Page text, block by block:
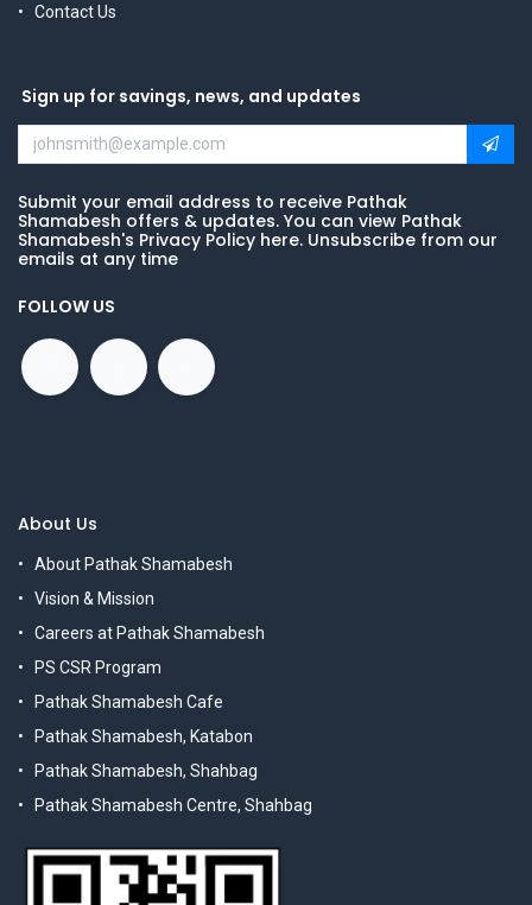
Contact Us
Sign up for savings, news, and updates
Submit your email address to receive Pathak
Shamabesh offers & updates. You can view Pathak
Shamabesh's Privacy Policy here. Unsubscribe from our
emails at any time
FOLLOW US
About Us
About Pathak Shamabesh
Vision & Mission
Careers at Pathak Shamabesh
PS CSR Program
Pathak Shamabesh Cafe
Pathak Shamabesh, Katabon
Pathak Shamabesh, Shahbag
Pathak Shamabesh Centre, Shahbag